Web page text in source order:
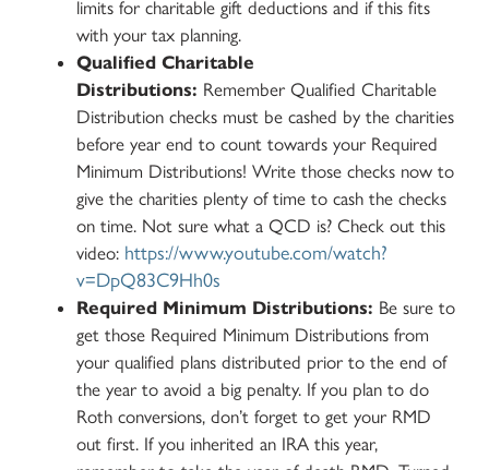
limits for charitable gift deductions and if this fits
with your tax planning.
Qualified Charitable
Distributions: Remember Qualified Charitable
Distribution checks must be cashed by the charities
before year end to count towards your Required
Minimum Distributions! Write those checks now to
give the charities plenty of time to cash the checks
on time. Not sure what a QCD is? Check out this
video: https://www.youtube.com/watch?
v=DpQ83C9Hh0s
Required Minimum Distributions: Be sure to
get those Required Minimum Distributions from
your qualified plans distributed prior to the end of
the year to avoid a big penalty. If you plan to do
Roth conversions, don’t forget to get your RMD
out first. If you inherited an IRA this year,